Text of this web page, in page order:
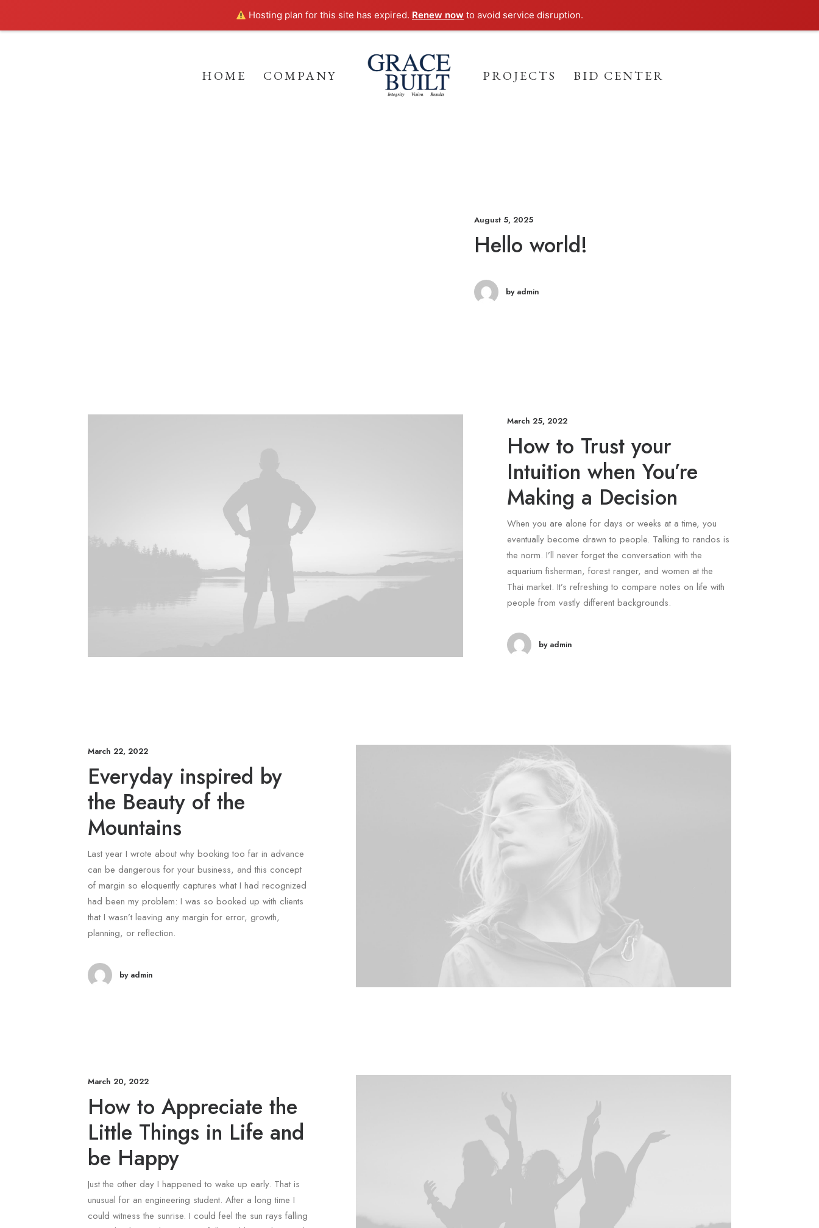
Hosting plan for this site has expired. Renew now to avoid service disruption.
HOME COMPANY PROJECTS BID CENTER
August 5, 2025
Hello world!
by admin
March 25, 2022
How to Trust your
Intuition when You’re
Making a Decision
When you are alone for days or weeks at a time, you
eventually become drawn to people. Talking to randos is
the norm. I’ll never forget the conversation with the
aquarium fisherman, forest ranger, and women at the
Thai market. It’s refreshing to compare notes on life with
people from vastly different backgrounds.
by admin
March 22, 2022
Everyday inspired by
the Beauty of the
Mountains
Last year I wrote about why booking too far in advance
can be dangerous for your business, and this concept
of margin so eloquently captures what I had recognized
had been my problem: I was so booked up with clients
that I wasn’t leaving any margin for error, growth,
planning, or reflection.
by admin
March 20, 2022
How to Appreciate the
Little Things in Life and
be Happy
Just the other day I happened to wake up early. That is
unusual for an engineering student. After a long time I
could witness the sunrise. I could feel the sun rays falling